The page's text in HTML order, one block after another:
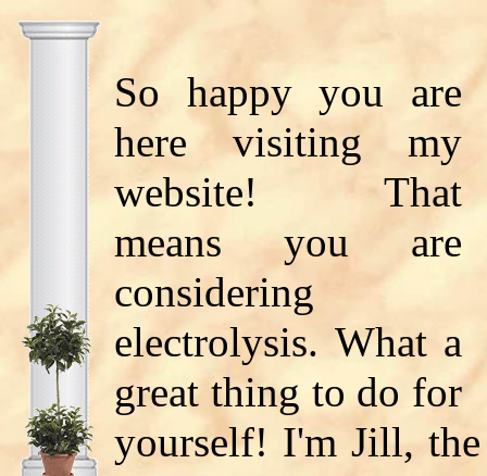
So happy you are
here visiting my
website! That
means you are
considering
electrolysis. What a
great thing to do for
yourself! I'm Jill,